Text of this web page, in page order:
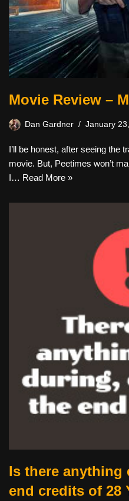
Movie Review –
Dan Gardner January
I’ll be honest, after seeing the
movie. But, Peetimes won’t
I… Read More »
Is there anything
end credits of 28